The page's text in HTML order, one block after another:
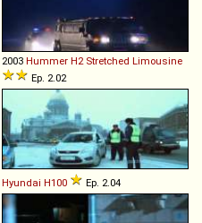
2003 Hummer H2 Stretched Limousine
Ep. 2.02
Hyundai H100 Ep. 2.04